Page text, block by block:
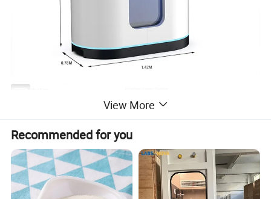
Q235 Manganese Steel
Size 142*78*175CM
View More
Recommended for you